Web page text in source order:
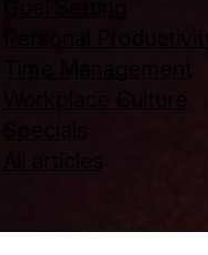
Personal Productivity
Workplace Culture
All articles